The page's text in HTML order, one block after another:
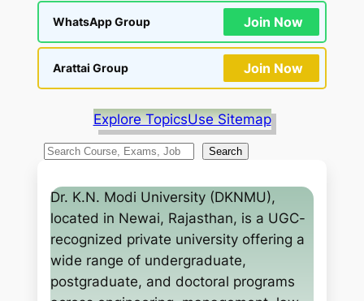
WhatsApp Group Join Now
Arattai Group Join Now
Explore TopicsUse Sitemap
S
a
h
Search
Dr. K.N. Modi University (DKNMU),
located in Newai, Rajasthan, is a UGC-
recognized private university offering a
wide range of undergraduate,
postgraduate, and doctoral programs